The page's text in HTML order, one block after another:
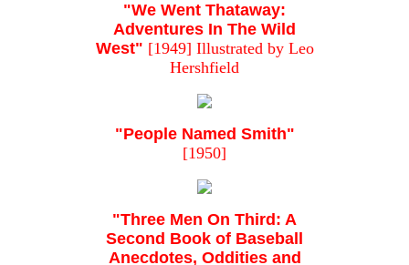
"We Went Thataway:
Adventures In The Wild
West" [1949] Illustrated by Leo
Hershfield
"People Named Smith"
[1950]
"Three Men On Third: A
Second Book of Baseball
Anecdotes, Oddities and